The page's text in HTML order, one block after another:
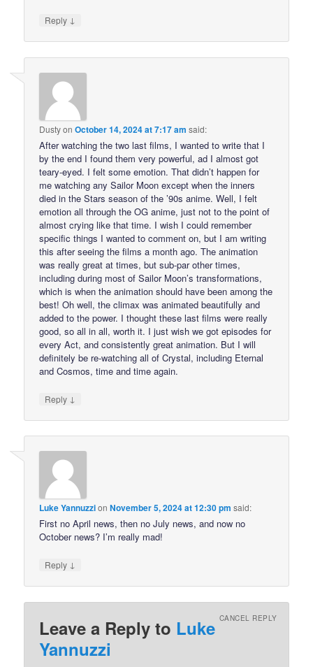
Reply ↓
DustyonOctober 14, 2024 at 7:17 am said:
After watching the two last films, I wanted to write that I
by the end I found them very powerful, ad I almost got
teary-eyed. I felt some emotion. That didn’t happen for
me watching any Sailor Moon except when the inners
died in the Stars season of the ’90s anime. Well, I felt
emotion all through the OG anime, just not to the point of
almost crying like that time. I wish I could remember
specific things I wanted to comment on, but I am writing
this after seeing the films a month ago. The animation
was really great at times, but sub-par other times,
including during most of Sailor Moon’s transformations,
which is when the animation should have been among the
best! Oh well, the climax was animated beautifully and
added to the power. I thought these last films were really
good, so all in all, worth it. I just wish we got episodes for
every Act, and consistently great animation. But I will
definitely be re-watching all of Crystal, including Eternal
and Cosmos, time and time again.
Reply ↓
Luke YannuzzionNovember 5, 2024 at 12:30 pm said:
First no April news, then no July news, and now no
October news? I’m really mad!
Reply ↓
Leave a Reply to Luke
Yannuzzi
CANCEL REPLY